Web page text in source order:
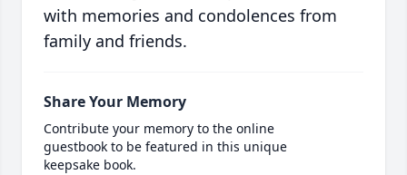
with memories and condolences from
family and friends.
Share Your Memory
Contribute your memory to the online
guestbook to be featured in this unique
keepsake book.